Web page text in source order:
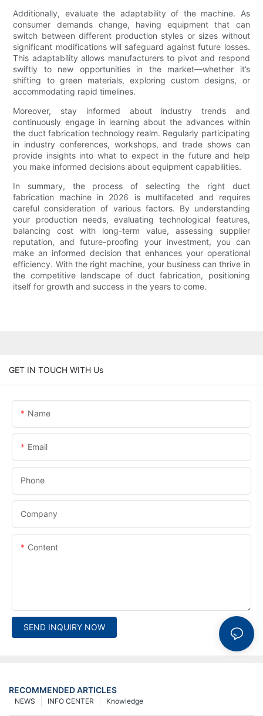
Additionally, evaluate the adaptability of the machine. As
consumer demands change, having equipment that can
switch between different production styles or sizes without
significant modifications will safeguard against future losses.
This adaptability allows manufacturers to pivot and respond
swiftly to new opportunities in the market—whether it’s
shifting to green materials, exploring custom designs, or
accommodating rapid timelines.
Moreover, stay informed about industry trends and
continuously engage in learning about the advances within
the duct fabrication technology realm. Regularly participating
in industry conferences, workshops, and trade shows can
provide insights into what to expect in the future and help
you make informed decisions about equipment capabilities.
In summary, the process of selecting the right duct
fabrication machine in 2026 is multifaceted and requires
careful consideration of various factors. By understanding
your production needs, evaluating technological features,
balancing cost with long-term value, assessing supplier
reputation, and future-proofing your investment, you can
make an informed decision that enhances your operational
efficiency. With the right machine, your business can thrive in
the competitive landscape of duct fabrication, positioning
itself for growth and success in the years to come.
GET IN TOUCH WITH Us
Name
Email
Phone
Company
Content
SEND INQUIRY NOW
RECOMMENDED ARTICLES
Knowledge
INFO CENTER
NEWS